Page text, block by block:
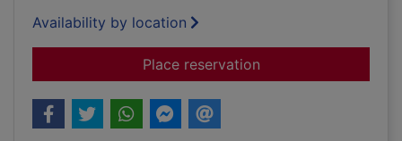
Availability by location
Place reservationfor Blizzard